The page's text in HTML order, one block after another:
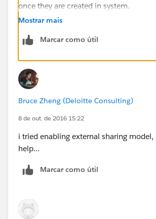
once they are created in system.
Mostrar mais
Marcar como útil
Bruce Zheng (Deloitte Consulting)
8 de out. de 2016 15:22
i tried enabling external sharing
help...
Marcar como útil